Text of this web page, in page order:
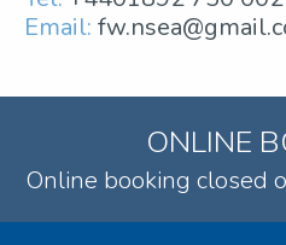
Email:
ONLINE
Online booking closed